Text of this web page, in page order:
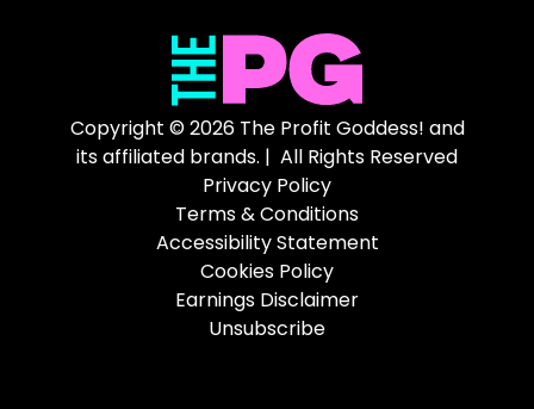
Copyright © 2026 The Profit Goddess! and
its affiliated brands. | All Rights Reserved
Privacy Policy
Terms & Conditions
Accessibility Statement
Cookies Policy
Earnings Disclaimer
Unsubscribe